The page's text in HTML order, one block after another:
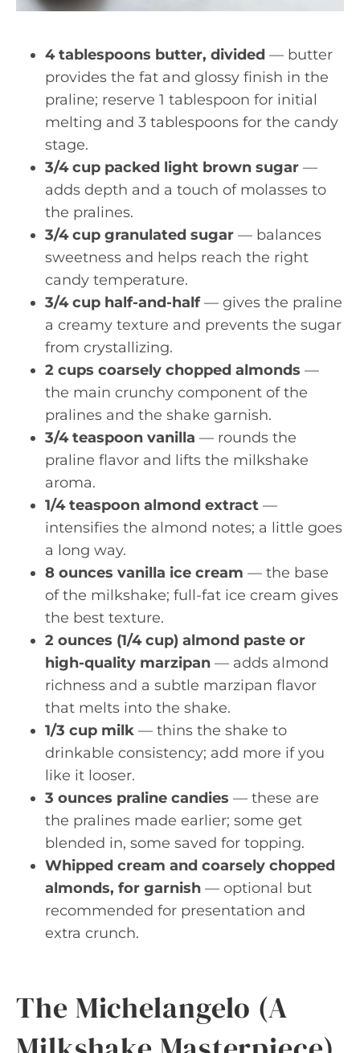
4 tablespoons butter, divided — butter
provides the fat and glossy finish in the
praline; reserve 1 tablespoon for initial
melting and 3 tablespoons for the candy
stage.
3/4 cup packed light brown sugar —
adds depth and a touch of molasses to
the pralines.
3/4 cup granulated sugar — balances
sweetness and helps reach the right
candy temperature.
3/4 cup half-and-half— gives the praline
a creamy texture and prevents the sugar
from crystallizing.
2 cups coarsely chopped almonds —
the main crunchy component of the
pralines and the shake garnish.
3/4 teaspoon vanilla — rounds the
praline flavor and lifts the milkshake
aroma.
1/4 teaspoon almond extract —
intensifies the almond notes; a little goes
a long way.
8 ounces vanilla ice cream — the base
of the milkshake; full-fat ice cream gives
the best texture.
2 ounces (1/4 cup) almond paste or
high-quality marzipan — adds almond
richness and a subtle marzipan flavor
that melts into the shake.
1/3 cup milk — thins the shake to
drinkable consistency; add more if you
like it looser.
3 ounces praline candies — these are
the pralines made earlier; some get
blended in, some saved for topping.
Whipped cream and coarsely chopped
almonds, for garnish — optional but
recommended for presentation and
extra crunch.
The Michelangelo (A